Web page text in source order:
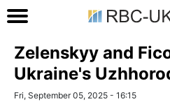
Zelenskyy and
Ukraine's
Fri, September 05, 2025 - 16:15